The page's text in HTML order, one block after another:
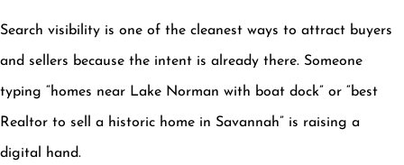
Search visibility is one of the cleanest ways to attract buyers
and sellers because the intent is already there. Someone
typing “homes near Lake Norman with boat dock” or “best
Realtor to sell a historic home in Savannah” is raising a
digital hand.